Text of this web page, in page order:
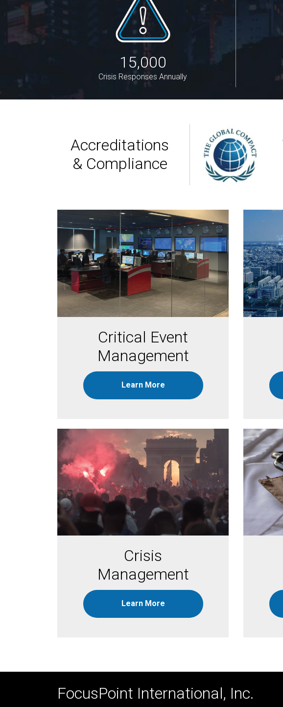
15,000
Crisis Responses Annually
Accreditations
& Compliance
Critical Event
Management
Learn More
Crisis
Management
Learn More
FocusPoint International, Inc.